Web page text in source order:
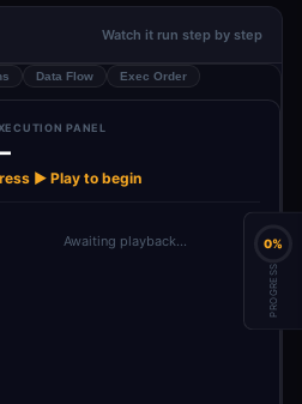
Watch it run step by step
Data Flow Exec Order
PANEL
▶ Play to begin
Awaiting playback… 0%
PROGRESS